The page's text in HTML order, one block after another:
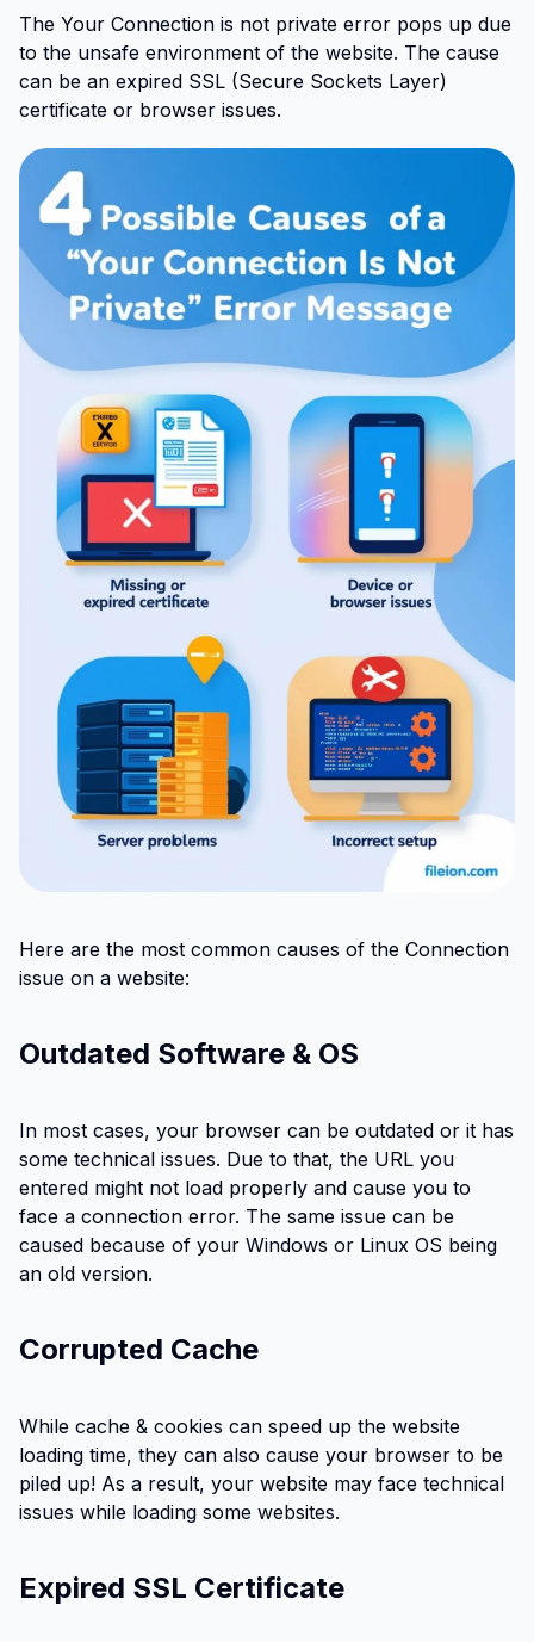
The Your Connection is not private error pops up due
to the unsafe environment of the website. The cause
can be an expired SSL (Secure Sockets Layer)
certificate or browser issues.
Here are the most common causes of the Connection
issue on a website:
Outdated Software & OS
In most cases, your browser can be outdated or it has
some technical issues. Due to that, the URL you
entered might not load properly and cause you to
face a connection error. The same issue can be
caused because of your Windows or Linux OS being
an old version.
Corrupted Cache
While cache & cookies can speed up the website
loading time, they can also cause your browser to be
piled up! As a result, your website may face technical
issues while loading some websites.
Expired SSL Certificate